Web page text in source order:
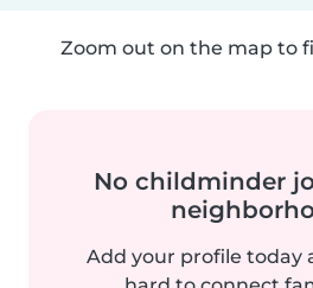
Zoom out on the map to
No childminder
Add your profile today